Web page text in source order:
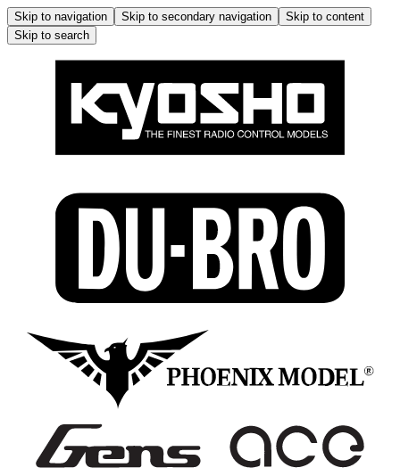
Skip to navigation Skip to secondary navigation
Skip to content
Skip to search